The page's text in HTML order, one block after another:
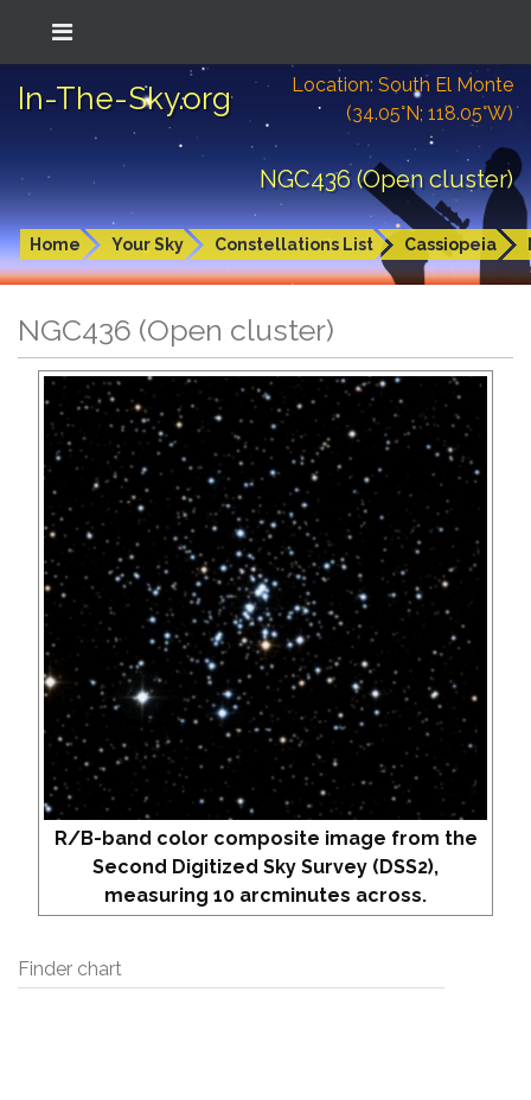
In-The-Sky.org
Location: South El Monte
(34.05°N; 118.05°W)
NGC436 (Open cluster)
Home Your Sky Constellations List Cassiopeia
NGC436 (Open cluster)
R/B-band color composite image from the
Second Digitized Sky Survey (DSS2),
measuring 10 arcminutes across.
Finder chart